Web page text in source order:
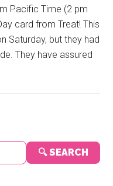
Pacific Time (2 pm
card from Treat! This
Saturday, but they had
They have assured
🔍 SEARCH